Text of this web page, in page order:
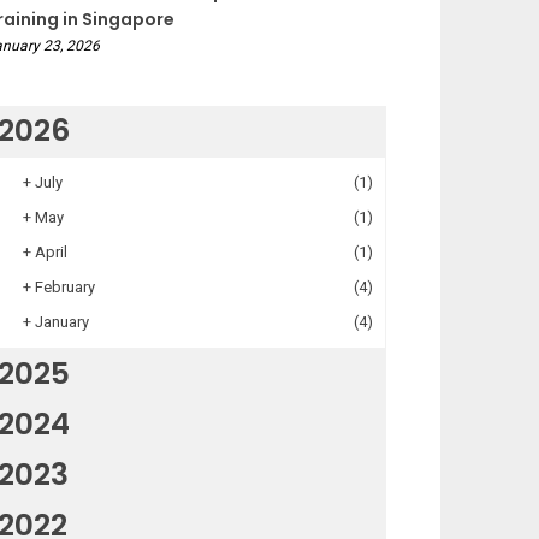
in Singapore
23, 2026
+July
(1)
+May
(1)
+ April
(1)
+February
(4)
+January (4)